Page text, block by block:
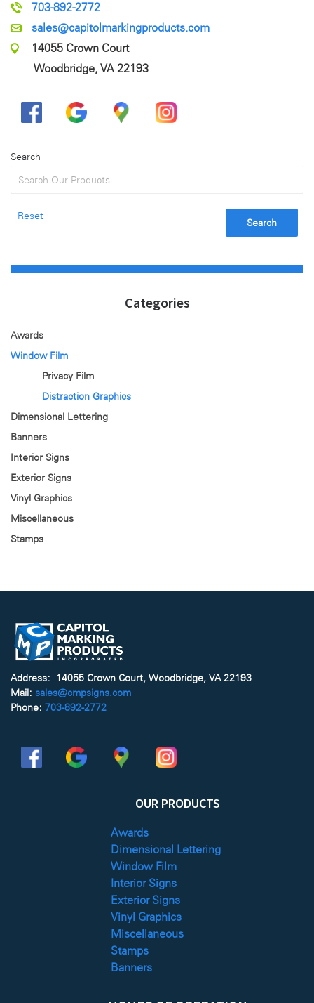
703-892-2772
sales@capitolmarkingproducts.com
14055 Crown Court
Woodbridge, VA 22193
Search
Search
Reset
Categories
Awards
Window Film
Privacy Film
Distraction Graphics
Dimensional Lettering
Banners
Interior Signs
Exterior Signs
Vinyl Graphics
Miscellaneous
Stamps
Address: 14055 Crown Court, Woodbridge, VA 22193
Mail: sales@cmpsigns.com
Phone: 703-892-2772
OUR PRODUCTS
Awards
Dimensional Lettering
Window Film
Interior Signs
Exterior Signs
Vinyl Graphics
Miscellaneous
Stamps
Banners